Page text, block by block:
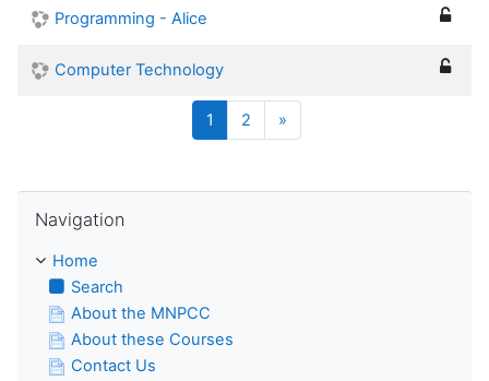
Programming - Alice
Computer Technology
1 (current)
2 »Next
Navigation
Home
Search
About the MNPCC
About these Courses
Contact Us